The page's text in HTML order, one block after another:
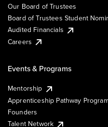
Our Board of Trustees
Board of Trustees Student
Audited Financials
Careers
Events & Programs
Mentorship
Apprenticeship Pathway
Founders
Talent Network